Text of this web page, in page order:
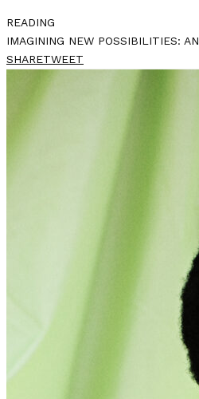
READING
IMAGINING NEW POSSIBILITIES:
SHARETWEET